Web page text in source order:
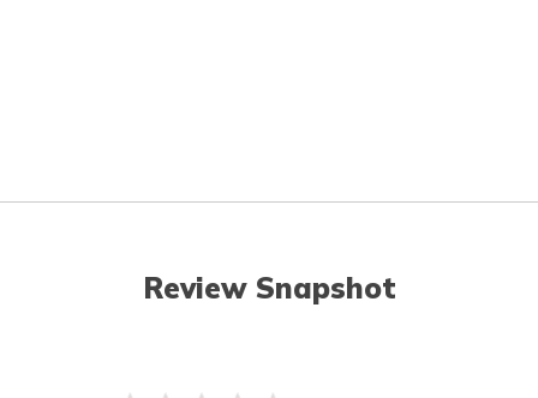
Review Snapshot